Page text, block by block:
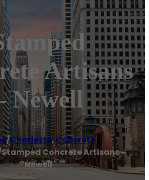
Artisans
Newell
/Charlotte, Concrete
Stamped Concrete Artisans –
Newell